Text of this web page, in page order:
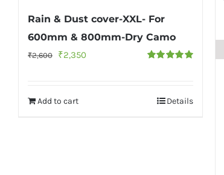
Rain & Dust cover-XXL- For
600mm & 800mm-Dry Camo
₹2,600
Original
₹2,600.
₹2,350
Add to cart Details